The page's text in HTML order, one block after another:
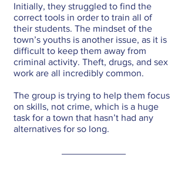
Initially, they struggled to find the
correct tools in order to train all of
their students. The mindset of the
town’s youths is another issue, as it is
difficult to keep them away from
criminal activity. Theft, drugs, and sex
work are all incredibly common.
The group is trying to help them focus
on skills, not crime, which is a huge
task for a town that hasn’t had any
alternatives for so long.